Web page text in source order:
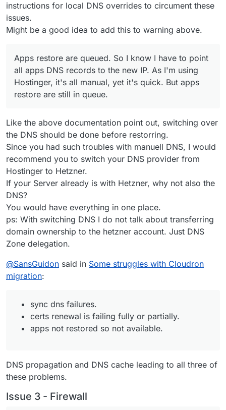
instructions for local DNS overrides to circument these
issues.
Might be a good idea to add this to warning above.
Apps restore are queued. So I know I have to point
all apps DNS records to the new IP. As I'm using
Hostinger, it's all manual, yet it's quick. But apps
restore are still in queue.
Like the above documentation point out, switching over
the DNS should be done before restorring.
Since you had such troubles with manuell DNS, I would
recommend you to switch your DNS provider from
Hostinger to Hetzner.
If your Server already is with Hetzner, why not also the
DNS?
You would have everything in one place.
ps: With switching DNS I do not talk about transferring
domain ownership to the hetzner account. Just DNS
Zone delegation.
@SansGuidon said in Some struggles with Cloudron
migration:
sync dns failures.
certs renewal is failing fully or partially.
apps not restored so not available.
DNS propagation and DNS cache leading to all three of
these problems.
Issue 3 - Firewall